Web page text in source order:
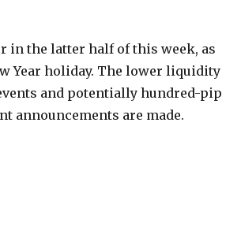
in the latter half of this week, as
Year holiday. The lower liquidity
and potentially hundred-pip
announcements are made.